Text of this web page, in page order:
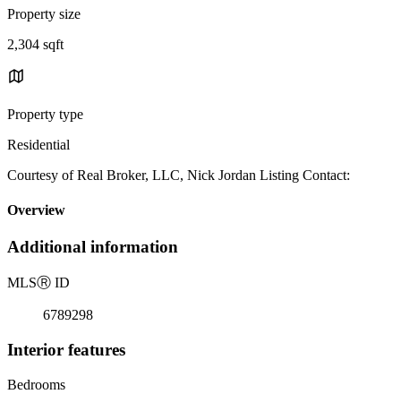
Property size
2,304 sqft
Property type
Residential
Courtesy of Real Broker, LLC, Nick Jordan Listing Contact:
Overview
Additional information
MLSⓇ ID
6789298
Interior features
Bedrooms